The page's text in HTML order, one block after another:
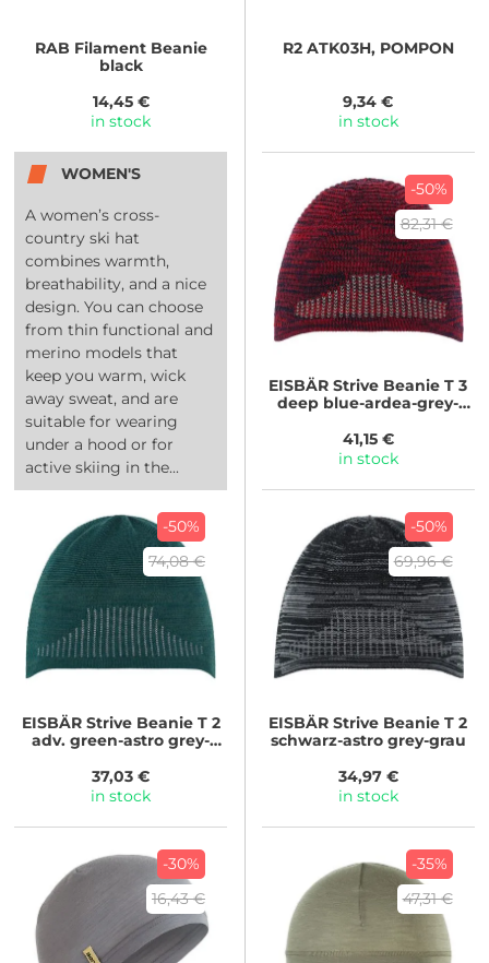
RAB Filament Beanie
black
14,45 €
in stock
R2ATK03H, POMPON
9,34 €
in stock
WOMEN'S
A women’s cross-
country ski hat
combines warmth,
breathability, and a nice
design. You can choose
from thin functional and
merino models that
keep you warm, wick
away sweat, and are
suitable for wearing
under a hood or for
active skiing in the...
-50%
82,31 €
EISBÄR Strive Beanie T 3
deep blue-ardea-grey-
41,15 €
in stock
-50%
74,08 €
EISBÄRStrive Beanie T 2
adv. green-astro grey-
37,03 €
in stock
-50%
69,96 €
EISBÄR Strive Beanie T 2
schwarz-astro grey-grau
34,97 €
in stock
-30%
16,43 €
-35%
47,31 €